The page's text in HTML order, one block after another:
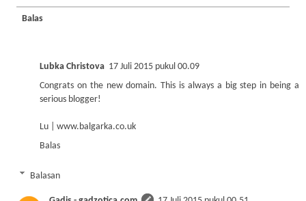
Balas
Lubka Christova 17 Juli 2015 pukul 00.09
Congrats on the new domain. This is always a big step in being a
serious blogger!
Lu | www.balgarka.co.uk
Balas
Balasan